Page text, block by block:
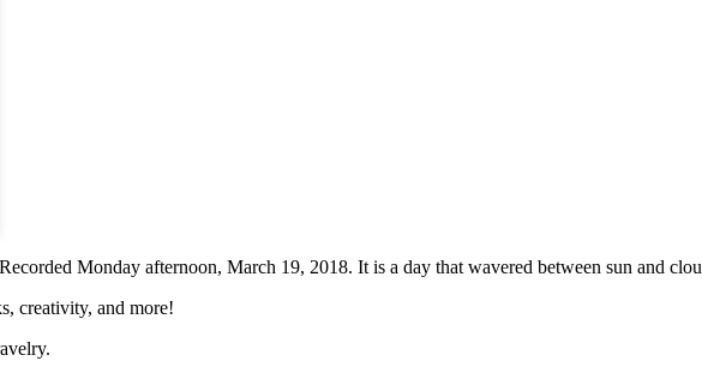
Monday afternoon, March 19, 2018. It is a day that wavered between sun and
creativity, and more!